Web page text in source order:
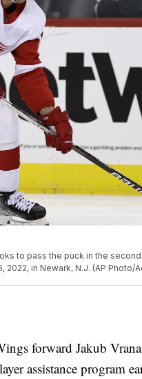
to pass the puck in the
in Newark, N.J. (AP Photo/
forward Jakub
assistance program